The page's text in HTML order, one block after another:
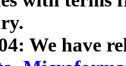
We have